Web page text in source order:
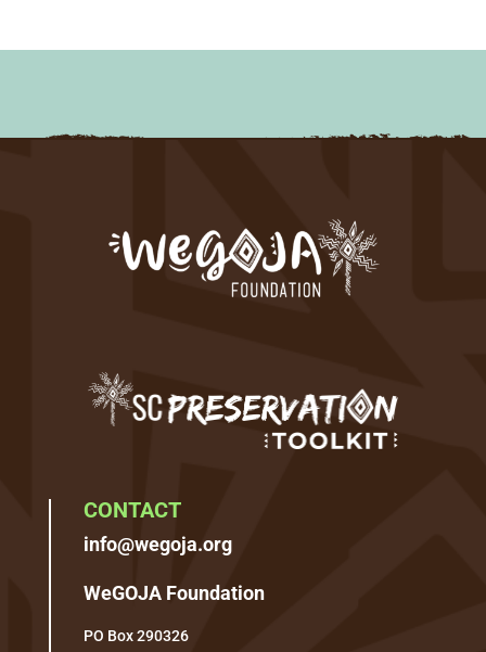
CONTACT
info@wegoja.org
WeGOJA Foundation
PO Box 290326